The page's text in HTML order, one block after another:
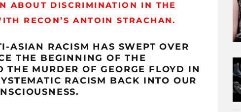
ABOUT DISCRIMINATION IN THE
RECON’S ANTOIN STRACHAN.
ASIAN RACISM HAS SWEPT OVER
THE BEGINNING OF THE
THE MURDER OF GEORGE FLOYD IN
RACISM BACK INTO OUR